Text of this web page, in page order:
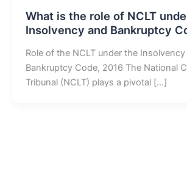
What is the role of NCLT
Insolvency and Bankruptcy
Role of the NCLT under the Insolvency
Bankruptcy Code, 2016 The National
Tribunal (NCLT) plays a pivotal […]